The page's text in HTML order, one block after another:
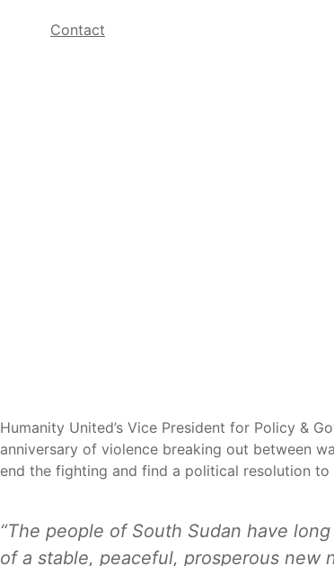
Contact
Humanity United’s Vice President for Policy &
anniversary of violence breaking out between
end the fighting and find a political resolution
“The people of South Sudan have
of a stable, peaceful, prosperous